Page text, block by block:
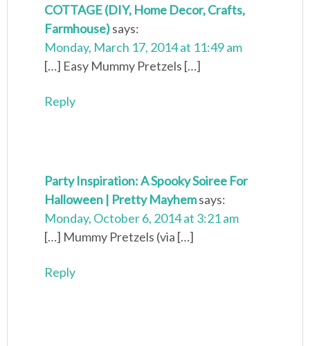
COTTAGE (DIY, Home Decor, Crafts,
Farmhouse)says:
Monday, March 17, 2014 at 11:49 am
[…] Easy Mummy Pretzels […]
Reply
Party Inspiration: A Spooky Soiree For
Halloween | Pretty Mayhemsays:
Monday, October 6, 2014 at 3:21 am
[…] Mummy Pretzels (via […]
Reply